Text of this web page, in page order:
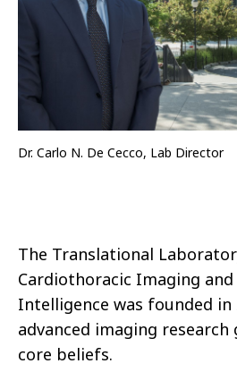
Dr. Carlo N. De Cecco, Lab Director
The Translational
Cardiothoracic Imaging
Intelligence was founded
advanced imaging
core beliefs.